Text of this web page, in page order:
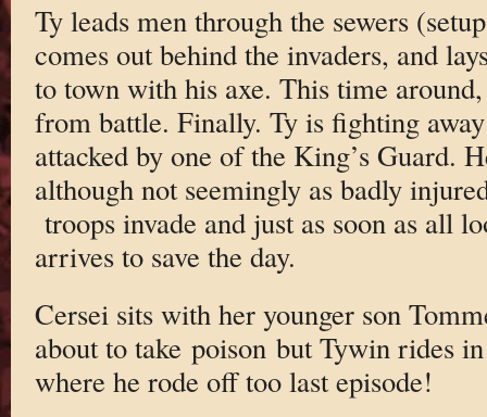
Ty leads men through the sewers
comes out behind the invaders, and
to town with his axe. This time around,
from battle. Finally. Ty is fighting
attacked by one of the King’s Guard.
although not seemingly as badly
troops invade and just as soon as all
arrives to save the day.
Cersei sits with her younger son
about to take poison but Tywin rides
where he rode off too last episode!